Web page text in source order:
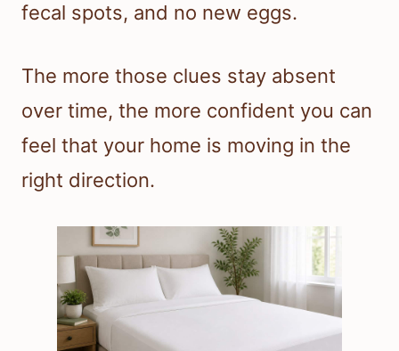
fecal spots, and no new eggs.
The more those clues stay absent
over time, the more confident you can
feel that your home is moving in the
right direction.